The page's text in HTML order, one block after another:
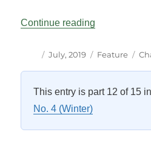
Continue reading
Author
Posted
July, 2019 Categories
Feature
This entry is part 12 of 15
No. 4 (Winter)